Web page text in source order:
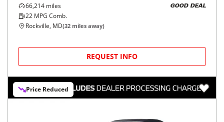
66,214 miles
22 MPG Comb.
GOOD DEAL
Rockville, MD(32 miles away)
REQUEST INFO
Price Reduced